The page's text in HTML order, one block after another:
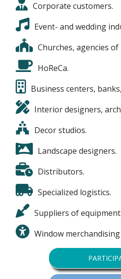
Corporate customers.
Event- and wedding
Churches, agencies
HoReCa.
Business centers,
Interior designers,
Decor studios.
Landscape designers.
Distributors.
Specialized logistics.
Suppliers of
Window